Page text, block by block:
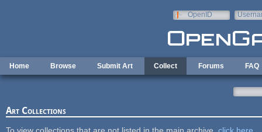
OpenID
Home Browse Submit Art Collect Forums FAQ
Art Collections
To view collections that are not listed in the main archive, click here